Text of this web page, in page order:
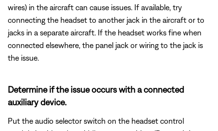
wires) in the aircraft can cause issues. If available, try
connecting the headset to another jack in the aircraft or to
jacks in a separate aircraft. If the headset works fine when
connected elsewhere, the panel jack or wiring to the jack is
the issue.
Determine if the issue occurs with a connected
auxiliary device.
Put the audio selector switch on the headset control